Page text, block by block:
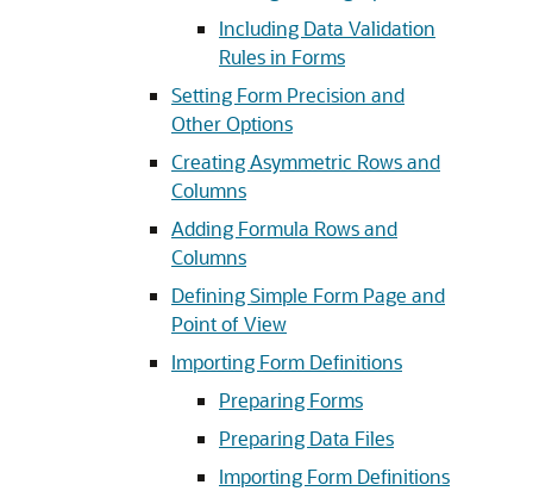
Including Data Validation
Rules in Forms
Setting Form Precision and
Other Options
Creating Asymmetric Rows and
Columns
Adding Formula Rows and
Columns
Defining Simple Form Page and
Point of View
Importing Form Definitions
Preparing Forms
Preparing Data Files
Importing Form Definitions